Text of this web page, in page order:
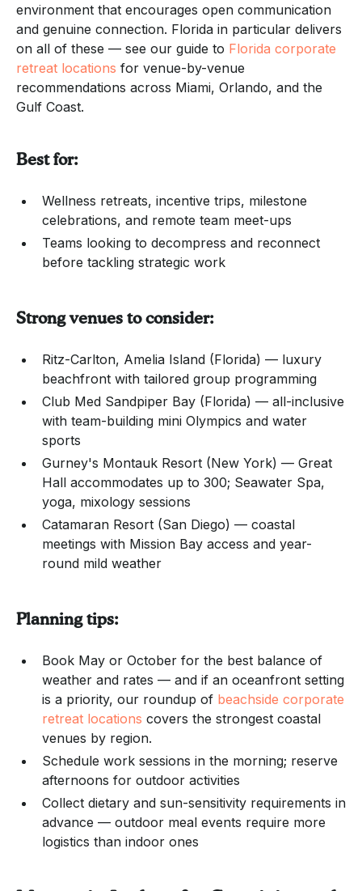
environment that encourages open communication
and genuine connection. Florida in particular delivers
on all of these — see our guide to Florida corporate
retreat locations for venue-by-venue
recommendations across Miami, Orlando, and the
Gulf Coast.
Best for:
Wellness retreats, incentive trips, milestone
celebrations, and remote team meet-ups
Teams looking to decompress and reconnect
before tackling strategic work
Strong venues to consider:
Ritz-Carlton, Amelia Island (Florida) — luxury
beachfront with tailored group programming
Club Med Sandpiper Bay (Florida) — all-inclusive
with team-building mini Olympics and water
sports
Gurney's Montauk Resort (New York) — Great
Hall accommodates up to 300; Seawater Spa,
yoga, mixology sessions
Catamaran Resort (San Diego) — coastal
meetings with Mission Bay access and year-
round mild weather
Planning tips:
Book May or October for the best balance of
weather and rates — and if an oceanfront setting
is a priority, our roundup of beachside corporate
retreat locations covers the strongest coastal
venues by region.
Schedule work sessions in the morning; reserve
afternoons for outdoor activities
Collect dietary and sun-sensitivity requirements in
advance — outdoor meal events require more
logistics than indoor ones